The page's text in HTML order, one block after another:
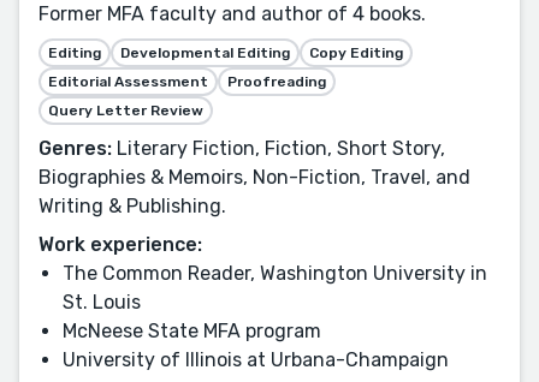
Former MFA faculty and author of 4 books.
Editing Developmental Editing
Copy Editing
Editorial Assessment
Proofreading
Query Letter Review
Genres: Literary Fiction, Fiction, Short Story,
Biographies & Memoirs, Non-Fiction, Travel, and
Writing & Publishing.
Work experience:
The Common Reader, Washington University in
St. Louis
McNeese State MFA program
University of Illinois at Urbana-Champaign